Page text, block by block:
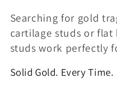
Searching for gold
cartilage studs or flat
studs work perfectly
Solid Gold. Every Time.